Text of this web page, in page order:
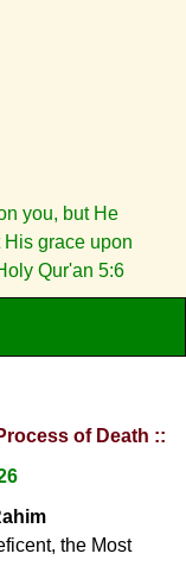
you, but He
grace upon
Qur'an 5:6
of Death ::
the Most